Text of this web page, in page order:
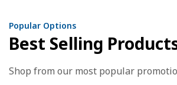
Popular Options
Best Selling
Shop from our most popular